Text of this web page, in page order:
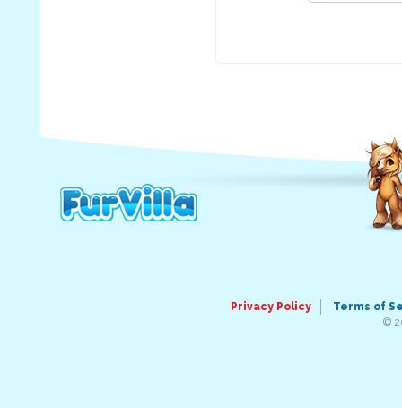
Privacy Policy
Terms of
©